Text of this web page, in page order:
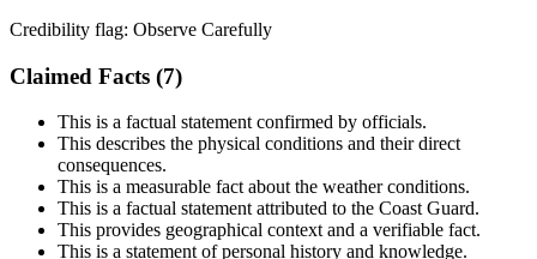
Credibility flag: Observe Carefully
Claimed Facts (7)
This is a factual statement confirmed by officials.
This describes the physical conditions and their direct
consequences.
This is a measurable fact about the weather conditions.
This is a factual statement attributed to the Coast Guard.
This provides geographical context and a verifiable fact.
This is a statement of personal history and knowledge.